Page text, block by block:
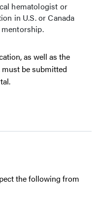
hematologist or
in U.S. or Canada
as well as the
must be submitted
the following from